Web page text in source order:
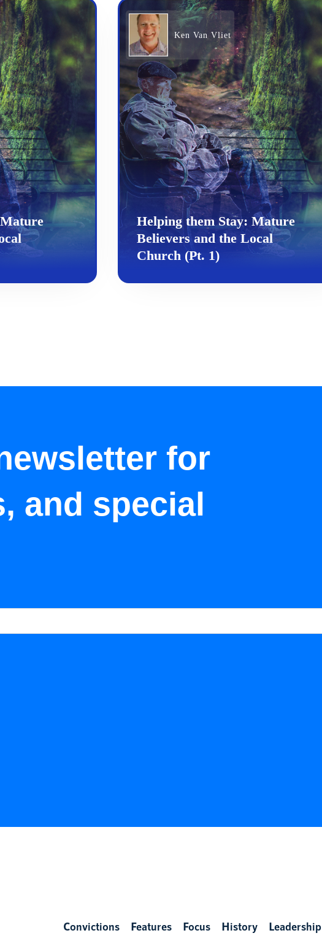
Ken Van Vliet
Helping them Stay: Mature
Believers and the Local
Church (Pt. 1)
for
and special
Convictions Features Focus History Leadership